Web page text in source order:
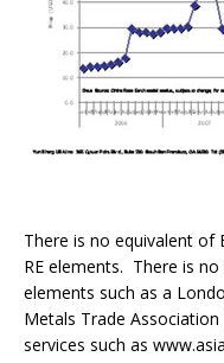
There is no equivalent of
RE elements. There is
elements such as a
Metals Trade
services such as